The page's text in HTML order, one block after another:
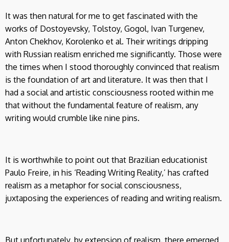
It was then natural for me to get fascinated with the
works of Dostoyevsky, Tolstoy, Gogol, Ivan Turgenev,
Anton Chekhov, Korolenko et al. Their writings dripping
with Russian realism enriched me significantly. Those were
the times when I stood thoroughly convinced that realism
is the foundation of art and literature. It was then that I
had a social and artistic consciousness rooted within me
that without the fundamental feature of realism, any
writing would crumble like nine pins.
It is worthwhile to point out that Brazilian educationist
Paulo Freire, in his ‘Reading Writing Reality,’ has crafted
realism as a metaphor for social consciousness,
juxtaposing the experiences of reading and writing realism.
But unfortunately, by extension of realism, there emerged